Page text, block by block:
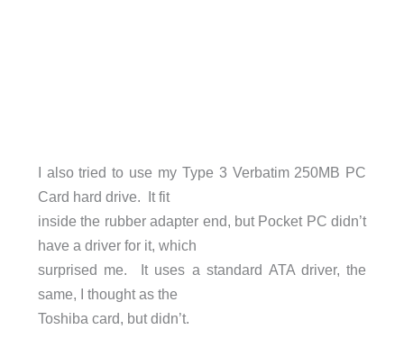
I also tried to use my Type 3 Verbatim 250MB PC
Card hard drive. It fit
inside the rubber adapter end, but Pocket PC didn’t
have a driver for it, which
surprised me. It uses a standard ATA driver, the
same, I thought as the
Toshiba card, but didn’t.